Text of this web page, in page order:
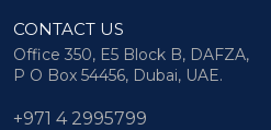
CONTACT US
Office 350, E5 Block B, DAFZA,
P O Box 54456, Dubai, UAE.
+971 4 2995799